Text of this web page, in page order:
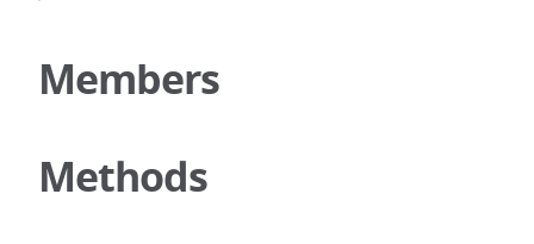
Members
Methods